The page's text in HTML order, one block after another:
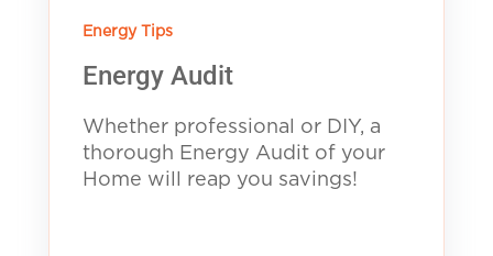
Energy Tips
Energy Audit
Whether professional or DIY, a
thorough Energy Audit of your
Home will reap you savings!